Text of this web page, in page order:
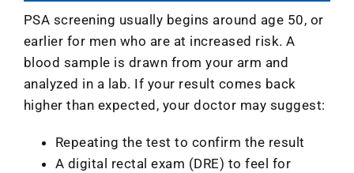
PSA screening usually begins around age 50, or
earlier for men who are at increased risk. A
blood sample is drawn from your arm and
analyzed in a lab. If your result comes back
higher than expected, your doctor may suggest:
Repeating the test to confirm the result
A digital rectal exam (DRE) to feel for